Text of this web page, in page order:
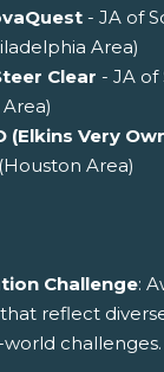
- JA of
Area)
Clear - JA of
(Elkins Very
Area)
Challenge:
reflect
challenges.